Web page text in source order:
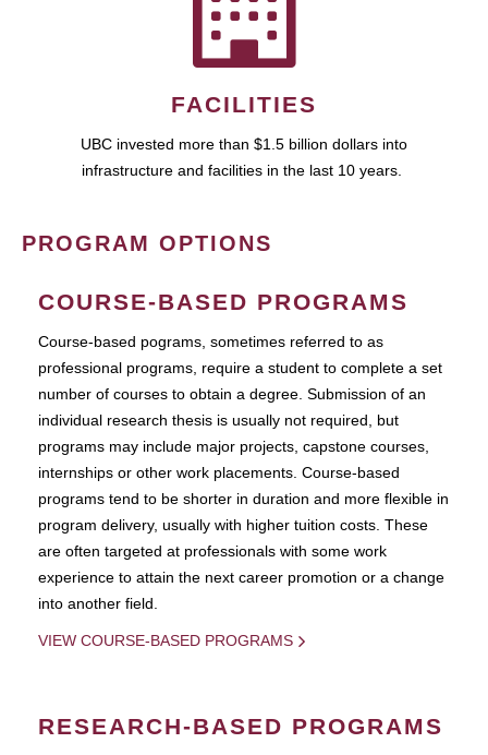
FACILITIES
UBC invested more than $1.5 billion dollars into
infrastructure and facilities in the last 10 years.
PROGRAM OPTIONS
COURSE-BASED PROGRAMS
Course-based pograms, sometimes referred to as
professional programs, require a student to complete a set
number of courses to obtain a degree. Submission of an
individual research thesis is usually not required, but
programs may include major projects, capstone courses,
internships or other work placements. Course-based
programs tend to be shorter in duration and more flexible in
program delivery, usually with higher tuition costs. These
are often targeted at professionals with some work
experience to attain the next career promotion or a change
into another field.
VIEW COURSE-BASED PROGRAMS
RESEARCH-BASED PROGRAMS